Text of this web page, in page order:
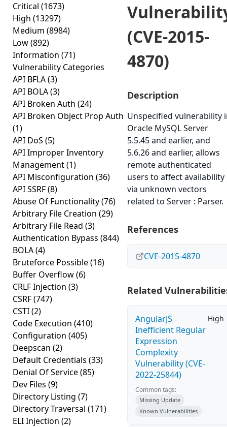
Critical (1673)
High (13297)
Medium (8984)
Low(892)
Information (71)
Vulnerability Categories
API BFLA(3)
API BOLA(3)
API Broken Auth (24)
API Broken Object Prop Auth
(1)
API DoS (5)
API Improper Inventory
Management(1)
API Misconfiguration (36)
API SSRF(8)
Abuse Of Functionality(76)
Arbitrary File Creation (29)
Arbitrary File Read (3)
Authentication Bypass (844)
BOLA(4)
Bruteforce Possible(16)
Buffer Overflow(6)
CRLF Injection (3)
CSRF(747)
CSTI(2)
Code Execution (410)
Configuration (405)
Deepscan (2)
Default Credentials (33)
Denial Of Service(85)
Dev Files (9)
Directory Listing (7)
Directory Traversal (171)
ELI Injection (2)
(CVE-2015-
4870)
Description
Unspecified vulnerability
Oracle MySQL Server
5.5.45 and earlier, and
5.6.26 and earlier, allows
remote authenticated
users to affect availability
via unknown vectors
related to Server : Parser.
References
CVE-2015-4870
Related
AngularJS
Inefficient Regular
Expression
Complexity
Vulnerability (CVE-
2022-25844)
High
Common tags:
Missing Update
Known Vulnerabilities